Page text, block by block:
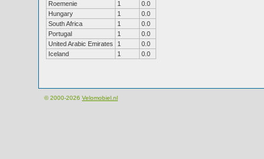
Roemenie
1
0.0
Hungary
1
0.0
South Africa
1
0.0
Portugal
1
0.0
United Arabic Emirates
1
0.0
Iceland
1 0.0
© 2000-2026 Velomobiel.nl